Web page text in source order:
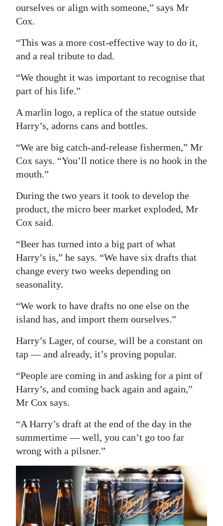
ourselves or align with someone,” says Mr
Cox.
“This was a more cost-effective way to do it,
and a real tribute to dad.
“We thought it was important to recognise that
part of his life.”
A marlin logo, a replica of the statue outside
Harry’s, adorns cans and bottles.
“We are big catch-and-release fishermen,” Mr
Cox says. “You’ll notice there is no hook in the
mouth.”
During the two years it took to develop the
product, the micro beer market exploded, Mr
Cox said.
“Beer has turned into a big part of what
Harry’s is,” he says. “We have six drafts that
change every two weeks depending on
seasonality.
“We work to have drafts no one else on the
island has, and import them ourselves.”
Harry’s Lager, of course, will be a constant on
tap — and already, it’s proving popular.
“People are coming in and asking for a pint of
Harry’s, and coming back again and again,”
Mr Cox says.
“A Harry’s draft at the end of the day in the
summertime — well, you can’t go too far
wrong with a pilsner.”